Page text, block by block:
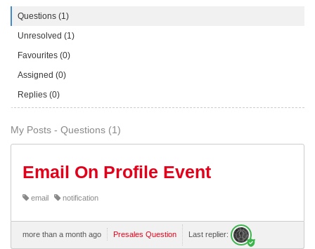
Questions (1)
Unresolved (1)
Favourites (0)
Assigned (0)
Replies (0)
My Posts - Questions (1)
Email On Profile Event
email notification
more than a month ago Presales Question Last replier: